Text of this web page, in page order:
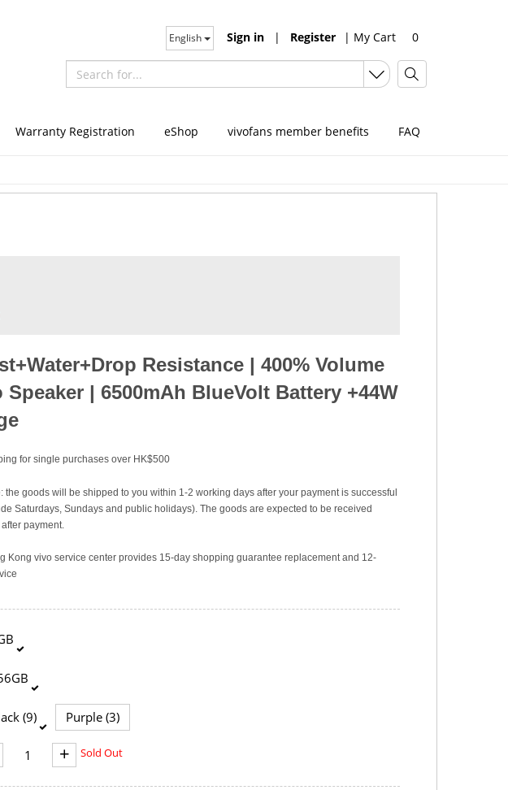
| My Cart 0
Sign in | Register
English
Warranty Registration eShop vivofans member benefits FAQ
Resistance| 400% Volume
Speaker| 6500mAh BlueVolt Battery +44W
for single purchases over HK$500
the goods will be shipped to you within 1-2 working days after your payment is successful
Saturdays, Sundays and public holidays). The goods are expected to be received
payment.
Kong vivo service center provides 15-day shopping guarantee replacement and 12-
(9) Purple (3)
+ Sold Out